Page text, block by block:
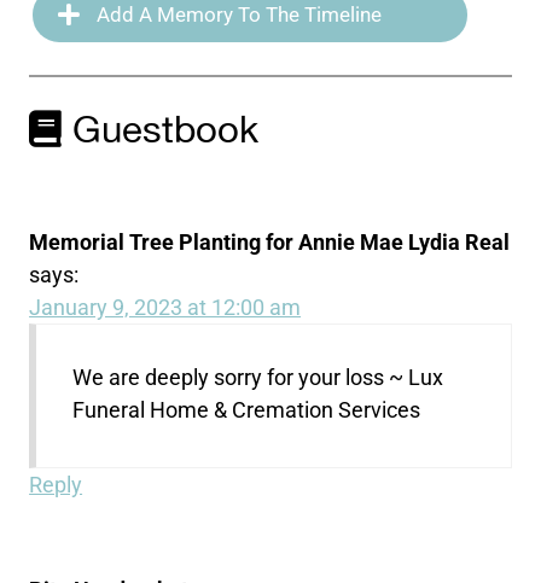
Add A Memory To The Timeline
Guestbook
Memorial Tree Planting for Annie Mae Lydia Real
says:
January 9, 2023 at 12:00 am
We are deeply sorry for your loss ~ Lux
Funeral Home & Cremation Services
Reply